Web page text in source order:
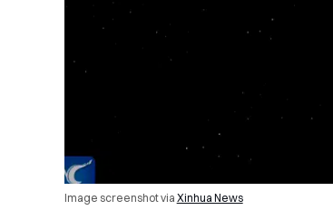
Image screenshot via Xinhua News